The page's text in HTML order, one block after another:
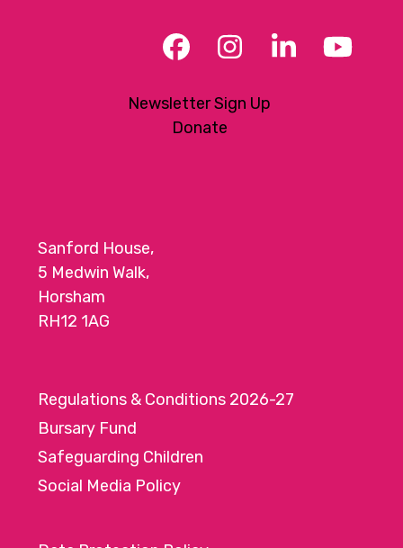
Facebook
Instagram
LinkedIn
Newsletter Sign Up
Donate
Sanford House,
5 Medwin Walk,
Horsham
RH12 1AG
Regulations & Conditions 2026-27
Bursary Fund
Safeguarding Children
Social Media Policy